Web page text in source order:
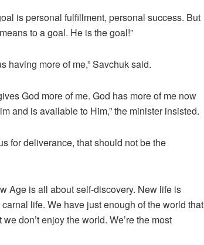
is personal fulfillment, personal success. But
to a goal. He is the goal!”
having more of me,” Savchuk said.
God more of me. God has more of me now
and is available to Him,” the minister insisted.
for deliverance, that should not be the
Age is all about self-discovery. New life is
life. We have just enough of the world that
don’t enjoy the world. We’re the most